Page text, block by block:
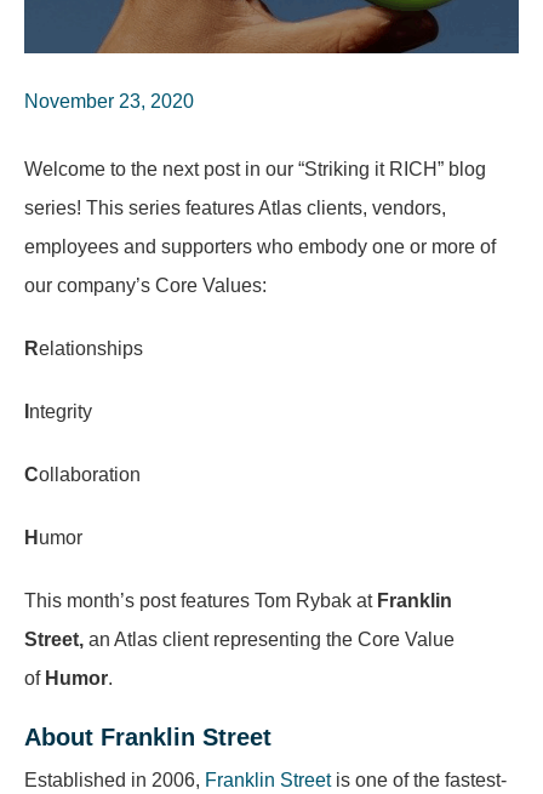
November 23, 2020
Welcome to the next post in our “Striking it RICH” blog
series! This series features Atlas clients, vendors,
employees and supporters who embody one or more of
our company’s Core Values:
Relationships
ntegrity
Collaboration
H umor
This month’s post features Tom Rybak at Franklin
Street, an Atlas client representing the Core Value
of Humor.
About Franklin Street
Established in 2006, Franklin Streetis one of the fastest-